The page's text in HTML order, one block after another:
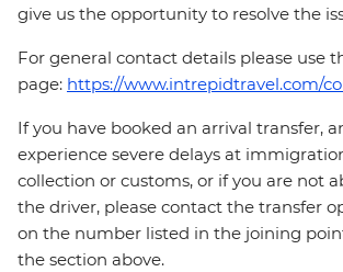
give us the opportunity to resolve the
For general contact details please use
page: https://www.intrepidtravel.com/
If you have booked an arrival transfer,
experience severe delays at
collection or customs, or if you are not
the driver, please contact the transfer
on the number listed in the joining
the section above.